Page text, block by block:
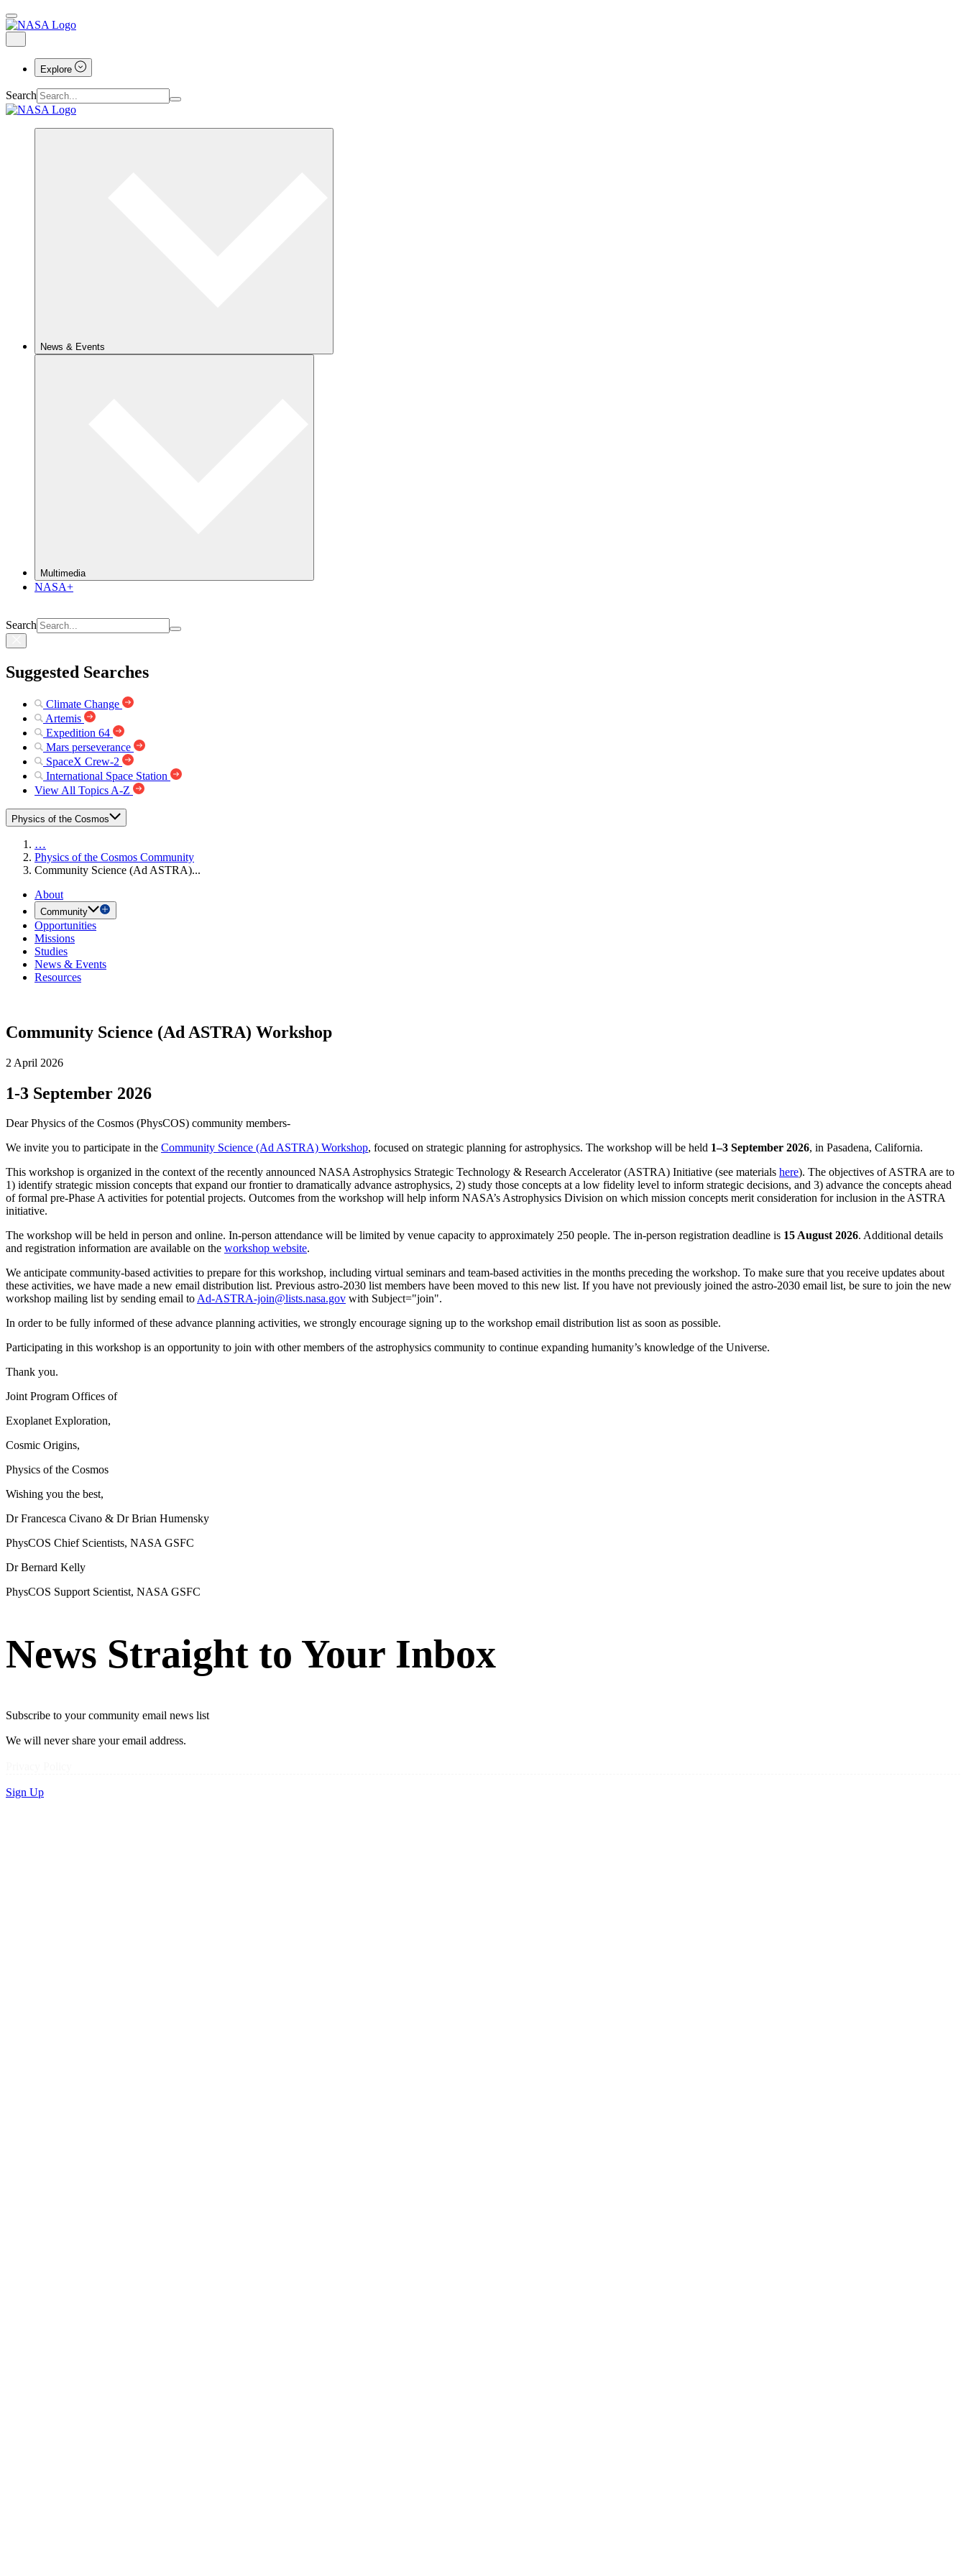
Explore
Search
News & Events
Multimedia
NASA+
Search
Suggested Searches
Climate Change
Artemis
Expedition 64
Mars perseverance
SpaceX Crew-2
International Space Station
View All Topics A-Z
Physics of the Cosmos
…
Physics of the Cosmos Community
Community Science (Ad ASTRA)...
About
Community
Opportunities
Missions
Studies
News & Events
Resources
Community Science (Ad ASTRA) Workshop
2 April 2026
1-3 September 2026
Dear Physics of the Cosmos (PhysCOS) community members-
We invite you to participate in the Community Science (Ad ASTRA) Workshop, focused on strategic planning for astrophysics. The workshop will be held 1–3 September 2026, in Pasadena, California.
This workshop is organized in the context of the recently announced NASA Astrophysics Strategic Technology & Research Accelerator (ASTRA) Initiative (see materials here). The objectives of ASTRA are to
1) identify strategic mission concepts that expand our frontier to dramatically advance astrophysics, 2) study those concepts at a low fidelity level to inform strategic decisions, and 3) advance the concepts ahead
of formal pre-Phase A activities for potential projects. Outcomes from the workshop will help inform NASA’s Astrophysics Division on which mission concepts merit consideration for inclusion in the ASTRA
initiative.
The workshop will be held in person and online. In-person attendance will be limited by venue capacity to approximately 250 people. The in-person registration deadline is 15 August 2026. Additional details
and registration information are available on the workshop website.
We anticipate community-based activities to prepare for this workshop, including virtual seminars and team-based activities in the months preceding the workshop. To make sure that you receive updates about
these activities, we have made a new email distribution list. Previous astro-2030 list members have been moved to this new list. If you have not previously joined the astro-2030 email list, be sure to join the new
workshop mailing list by sending email toAd-ASTRA-join@lists.nasa.gov with Subject="join".
In order to be fully informed of these advance planning activities, we strongly encourage signing up to the workshop email distribution list as soon as possible.
Participating in this workshop is an opportunity to join with other members of the astrophysics community to continue expanding humanity’s knowledge of the Universe.
Thank you.
Joint Program Offices of
Exoplanet Exploration,
Cosmic Origins,
Physics of the Cosmos
Wishing you the best,
Dr Francesca Civano & Dr Brian Humensky
PhysCOS Chief Scientists, NASA GSFC
Dr Bernard Kelly
PhysCOS Support Scientist, NASA GSFC
News Straight to Your Inbox
Subscribe to your community email news list
We will never share your email address.
Sign Up